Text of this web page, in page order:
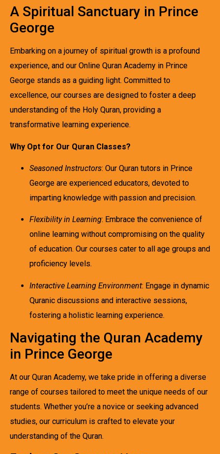
A Spiritual Sanctuary in Prince
George
Embarking on a journey of spiritual growth is a profound
experience, and our Online Quran Academy in Prince
George stands as a guiding light. Committed to
excellence, our courses are designed to foster a deep
understanding of the Holy Quran, providing a
transformative learning experience.
Why Opt for Our Quran Classes?
Seasoned Instructors: Our Quran tutors in Prince
George are experienced educators, devoted to
imparting knowledge with passion and precision.
Flexibility in Learning: Embrace the convenience of
online learning without compromising on the quality
of education. Our courses cater to all age groups and
proficiency levels.
Interactive Learning Environment: Engage in dynamic
Quranic discussions and interactive sessions,
fostering a holistic learning experience.
Navigating the Quran Academy
in Prince George
At our Quran Academy, we take pride in offering a diverse
range of courses tailored to meet the unique needs of our
students. Whether you’re a novice or seeking advanced
studies, our curriculum is crafted to elevate your
understanding of the Quran.